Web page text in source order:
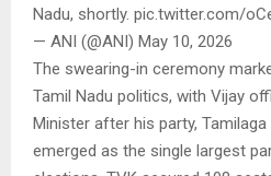
Nadu, shortly. pic.twitter.com/
— ANI (@ANI) May 10, 2026
The swearing-in ceremony
Tamil Nadu politics, with Vijay
Minister after his party,
emerged as the single largest